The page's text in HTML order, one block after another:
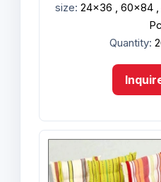
size: 24x36 , 60x84
Quantity: